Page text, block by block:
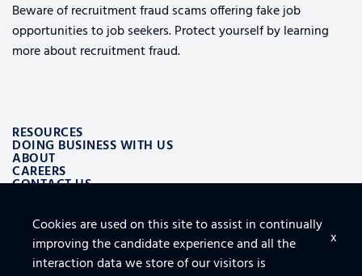
Beware of recruitment fraud scams offering fake job
opportunities to job seekers. Protect yourself by learning
more about recruitment fraud.
RESOURCES
DOING BUSINESS WITH US
ABOUT
CAREERS
CONTACT US
ALSO OF INTEREST
LOGISTICS AND SUPPLY CHAIN AEROSPACE SOLUTIONS
TOP 10 TIPS FOR SECURING THE CLOUD
Cookies are used on this site to assist in continually
improving the candidate experience and all the
interaction data we store of our visitors is
x